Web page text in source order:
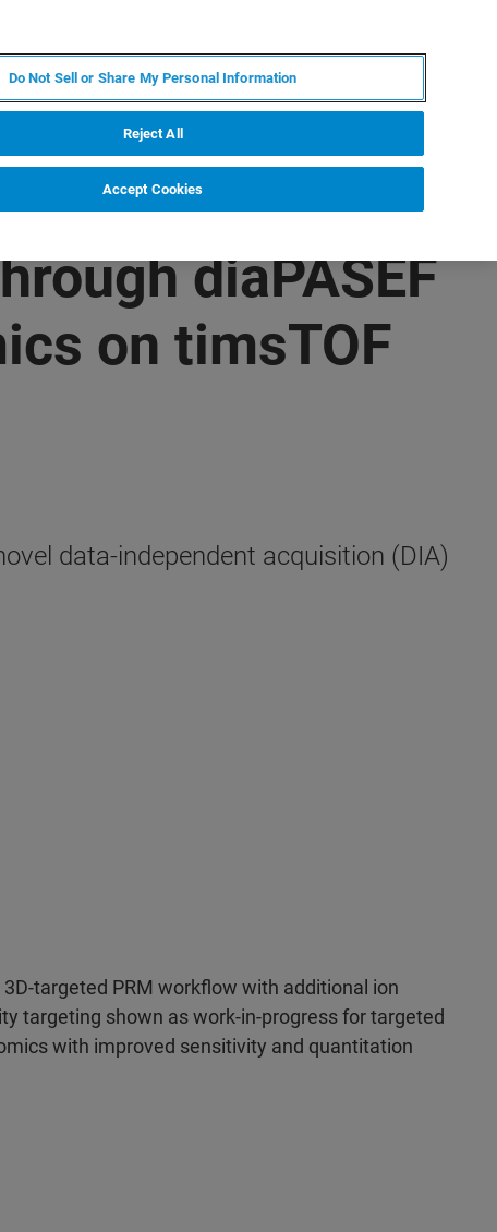
diaPASEF
on timsTOF
data-independent acquisition (DIA)
3D-targeted PRM workflow with additional ion
targeting shown as work-in-progress for targeted
with improved sensitivity and quantitation
Do Not Sell or Share My Personal Information
Reject All
Accept Cookies